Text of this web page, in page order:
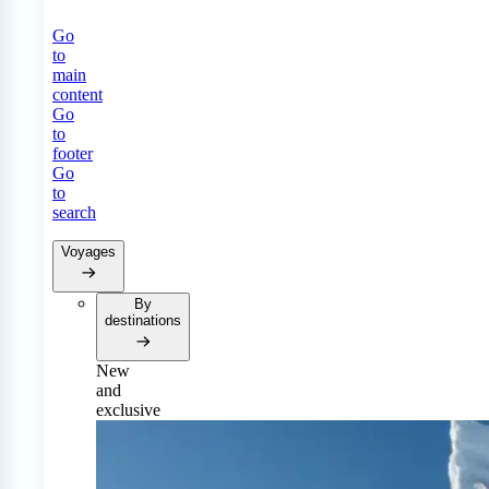
Go
to
main
content
Go
to
footer
Go
to
search
Voyages
By
destinations
New
and
exclusive